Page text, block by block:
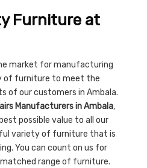
Furniture at
market for manufacturing
of furniture to meet the
of our customers in Ambala.
Manufacturers in Ambala,
possible value to all our
variety of furniture that is
You can count on us for
range of furniture.